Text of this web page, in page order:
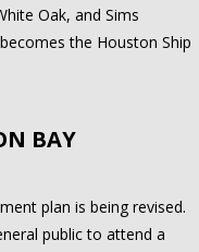
Oak, and Sims
the Houston Ship
BAY
plan is being revised.
public to attend a